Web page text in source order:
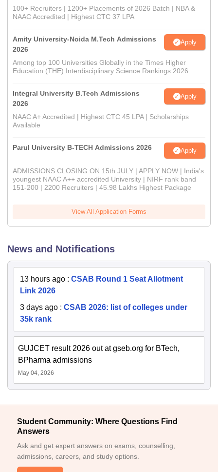
100+ Recruiters | 1200+ Placements of 2026 Batch | NBA &
NAAC Accredited | Highest CTC 37 LPA
Amity University-Noida M.Tech Admissions
2026
Apply
Among top 100 Universities Globally in the Times Higher
Education (THE) Interdisciplinary Science Rankings 2026
Integral University B.Tech Admissions
2026
Apply
NAAC A+ Accredited | Highest CTC 45 LPA | Scholarships
Available
Parul University B-TECH Admissions 2026 Apply
ADMISSIONS CLOSING ON 15th JULY | APPLY NOW | India's
youngest NAAC A++ accredited University | NIRF rank band
151-200 | 2200 Recruiters | 45.98 Lakhs Highest Package
View All Application Forms
News and Notifications
13 hours ago : CSAB Round 1 Seat Allotment
Link 2026
3 days ago : CSAB 2026: list of colleges under
35k rank
GUJCET result 2026 out at gseb.org for BTech,
BPharma admissions
May 04, 2026
Student Community: Where Questions Find
Answers
Ask and get expert answers on exams, counselling,
admissions, careers, and study options.